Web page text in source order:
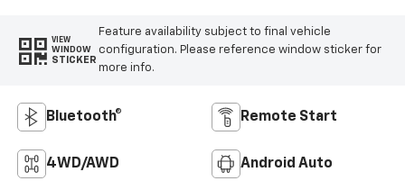
VIEW
WINDOW
STICKER
Feature availability subject to final vehicle
configuration. Please reference window sticker for
more info.
Bluetooth® Remote Start
4WD/AWD Android Auto